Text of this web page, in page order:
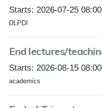
Starts: 2026-07-25
DLPDI
End lectures/
Starts: 2026-08-15
academics